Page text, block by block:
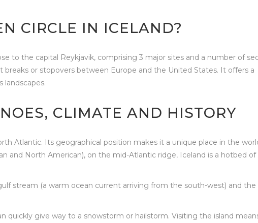
CIRCLE IN ICELAND?
to the capital Reykjavik, comprising 3 major sites and a number of
breaks or stopovers between Europe and the United States. It offers a
landscapes.
CLIMATE AND HISTORY
Atlantic. Its geographical position makes it a unique place in the
and North American), on the mid-Atlantic ridge, Iceland is a hotbed of
stream (a warm ocean current arriving from the south-west) and the
quickly give way to a snowstorm or hailstorm. Visiting the island